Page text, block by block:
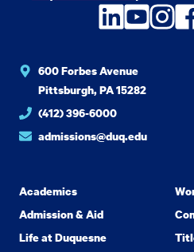
LinkedIn
600 Forbes Avenue
Pittsburgh, PA 15282
(412) 396-6000
admissions@duq.edu
Academics
Admission & Aid
Life at Duquesne